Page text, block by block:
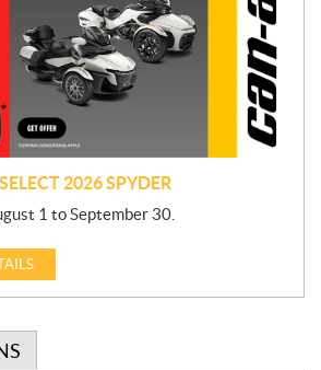
2026 SPYDER
1 to September 30.